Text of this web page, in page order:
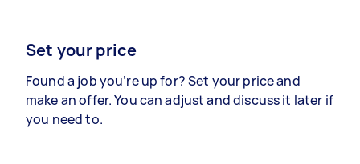
Set your price
Found a job you’re up for? Set your price and
make an offer. You can adjust and discuss it later if
you need to.